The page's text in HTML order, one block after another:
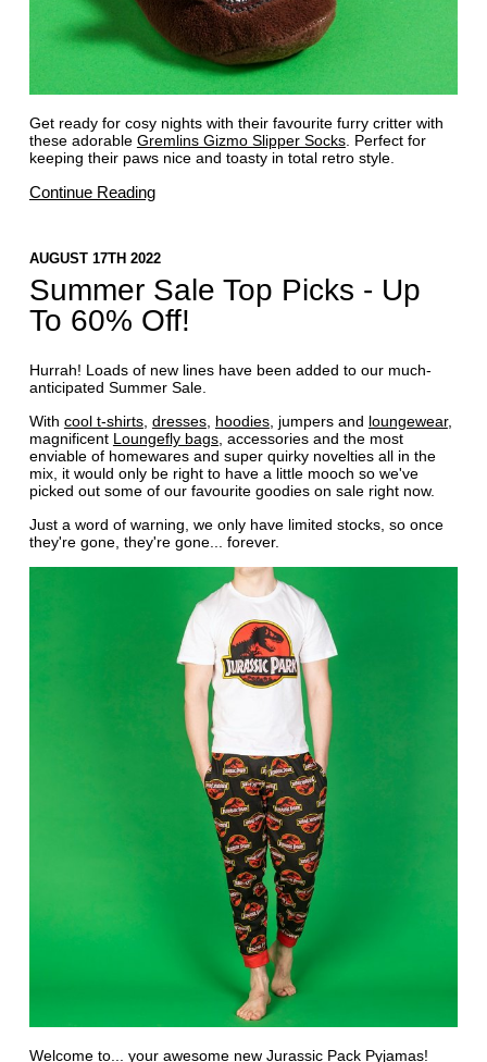
Get ready for cosy nights with their favourite furry critter with
these adorable Gremlins Gizmo Slipper Socks. Perfect for
keeping their paws nice and toasty in total retro style.
Continue Reading
AUGUST 17TH 2022
Summer Sale Top Picks - Up
To 60% Off!
Hurrah! Loads of new lines have been added to our much-
anticipated Summer Sale.
With cool t-shirts, dresses, hoodies, jumpers and loungewear,
magnificent Loungefly bags, accessories and the most
enviable of homewares and super quirky novelties all in the
mix, it would only be right to have a little mooch so we've
picked out some of our favourite goodies on sale right now.
Just a word of warning, we only have limited stocks, so once
they're gone, they're gone... forever.
Welcome to... your awesome new Jurassic Pack Pyjamas!